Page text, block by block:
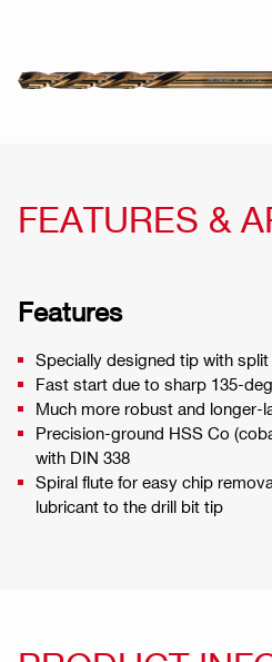
FEATURES &
Features
Specially designed tip with
Fast start due to sharp 135-
Much more robust and
Precision-ground HSS Co
with DIN 338
Spiral flute for easy chip
lubricant to the drill bit tip